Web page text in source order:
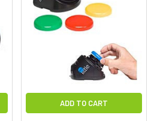
ADD TO CART